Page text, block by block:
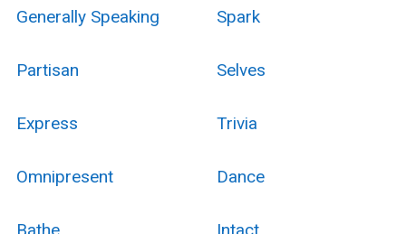
Generally Speaking Spark
Partisan Selves
Express Trivia
Omnipresent Dance
Bathe Intact